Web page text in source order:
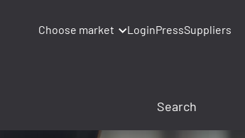
Choose market LoginPressSuppliers